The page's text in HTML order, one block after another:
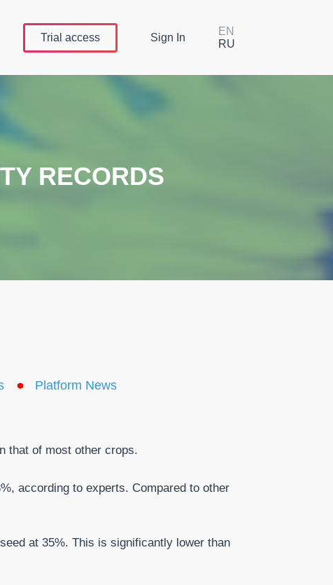
Trial access Sign In
EN
RU
RECORDS
Platform News
that of most other crops.
according to experts. Compared to other
at 35%. This is significantly lower than